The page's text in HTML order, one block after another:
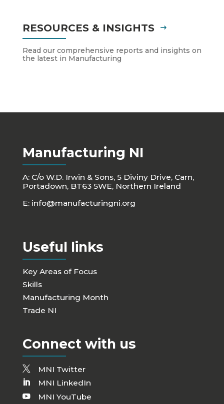
RESOURCES & INSIGHTS
Read our comprehensive reports and insights on
the latest in Manufacturing
Manufacturing NI
A: C/o W.D. Irwin & Sons, 5 Diviny Drive, Carn,
Portadown, BT63 5WE, Northern Ireland
E: info@manufacturingni.org
Useful links
Key Areas of Focus
Skills
Manufacturing Month
Trade NI
Connect with us
MNI Twitter
MNI LinkedIn
MNI YouTube